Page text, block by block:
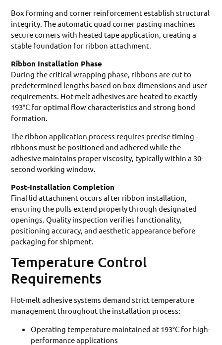
Box forming and corner reinforcement establish structural
integrity. The automatic quad corner pasting machines
secure corners with heated tape application, creating a
stable foundation for ribbon attachment.
Ribbon Installation Phase
During the critical wrapping phase, ribbons are cut to
predetermined lengths based on box dimensions and user
requirements. Hot-melt adhesives are heated to exactly
193°C for optimal flow characteristics and strong bond
formation.
The ribbon application process requires precise timing –
ribbons must be positioned and adhered while the
adhesive maintains proper viscosity, typically within a 30-
second working window.
Post-Installation Completion
Final lid attachment occurs after ribbon installation,
ensuring the pulls extend properly through designated
openings. Quality inspection verifies functionality,
positioning accuracy, and aesthetic appearance before
packaging for shipment.
Temperature Control
Requirements
Hot-melt adhesive systems demand strict temperature
management throughout the installation process:
Operating temperature maintained at 193°C for high-
performance applications